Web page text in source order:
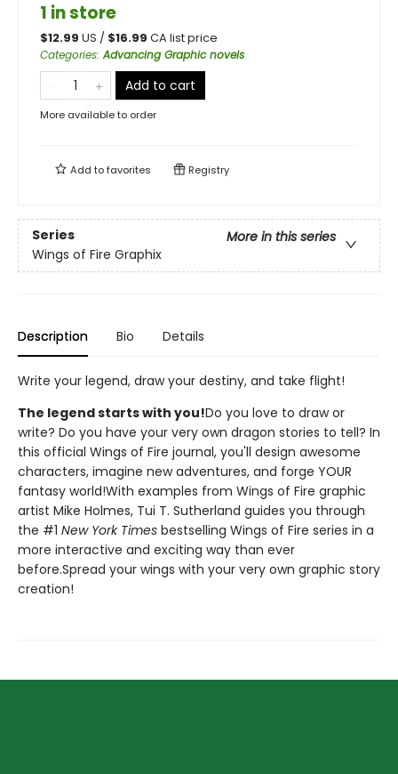
1 in store
$12.99 US / $16.99 CA list price
Categories:Advancing Graphic novels
Add to cart
More available to order
Add tofavorites Registry
Series
More in this series
Wings of Fire Graphix
Description Bio Details
Write your legend, draw your destiny, and take flight!
The legend starts with you!Do you love to draw or
write? Do you have your very own dragon stories to tell? In
this official Wings of Fire journal, you'll design awesome
characters, imagine new adventures, and forge YOUR
fantasy world!With examples from Wings of Fire graphic
artist Mike Holmes, Tui T. Sutherland guides you through
the #1 New York Times bestselling Wings of Fire series in a
more interactive and exciting way than ever
before.Spread your wings with your very own graphic story
creation!